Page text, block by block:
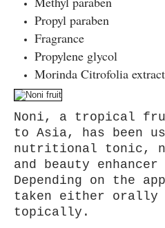
Propyl paraben
Fragrance
Propylene glycol
Morinda Citrofolia
Noni, a tropical
to Asia, has been
nutritional tonic,
and beauty
Depending on the
taken either orally
topically.